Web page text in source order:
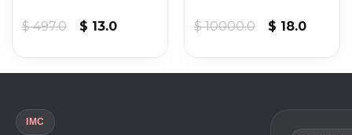
$497.0
Original
$ 13.0Current
$ 13.0.
$10000.0
Original
$ 10000.0.
$ 18.0
$ 18.0.
IMC